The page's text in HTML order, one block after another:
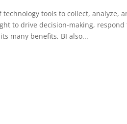
tools to collect, analyze,
to drive decision-making, respond
many benefits, BI also...